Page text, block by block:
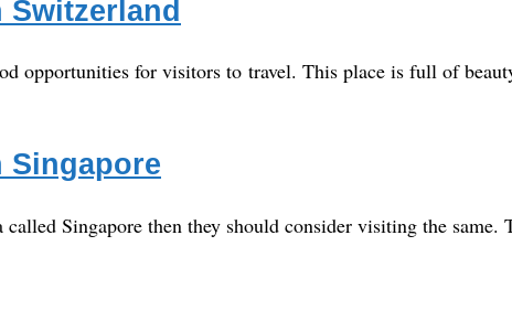
opportunities for visitors to travel. This place is full of
Singapore
Singapore then they should consider visiting the